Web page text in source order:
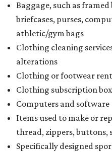
Baggage, such as
briefcases, purses,
athletic/gym bags
Clothing cleaning
alterations
Clothing or footwear
Clothing subscription
Computers and software
Items used to make or
thread, zippers, buttons,
Specifically designed